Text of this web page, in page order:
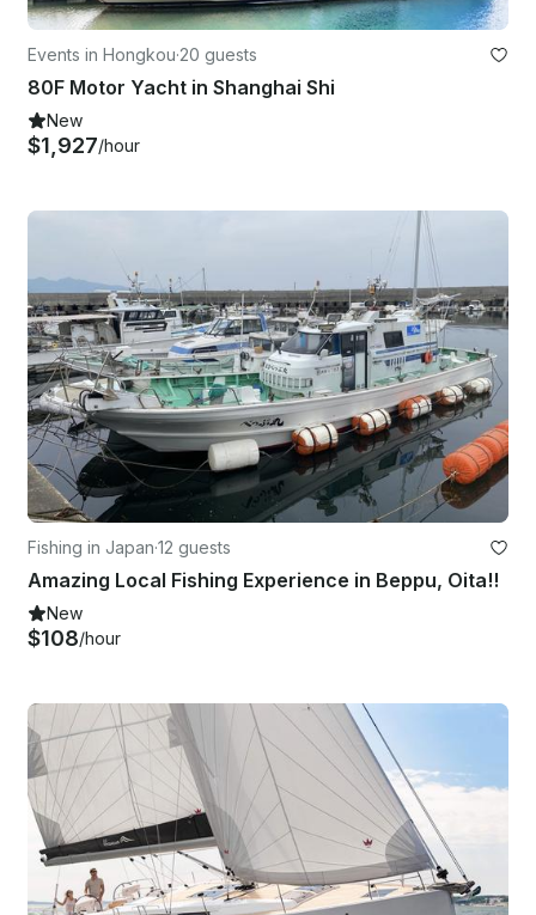
Events in Hongkou·20 guests
80F Motor Yacht in Shanghai Shi
New
$1,927/hour
Fishing in Japan·12 guests
Amazing Local Fishing Experience in Beppu, Oita!!
New
$108/hour